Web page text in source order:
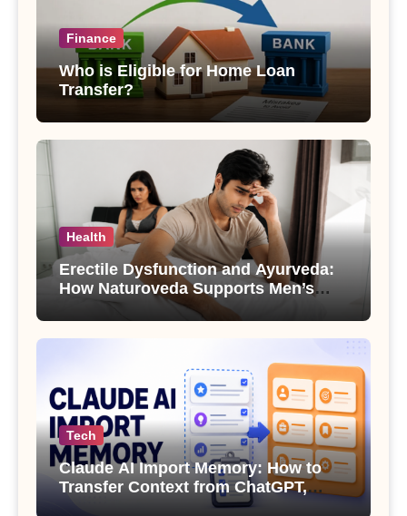
Finance
Who is Eligible for Home Loan
Transfer?
Health
Erectile Dysfunction and Ayurveda:
How Naturoveda Supports Men’s
Sexual Health
Tech
Claude AI Import Memory: How to
Transfer Context from ChatGPT,
Gemini or Copilot